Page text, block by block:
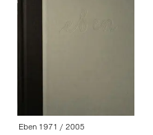
Eben 1971 / 2005